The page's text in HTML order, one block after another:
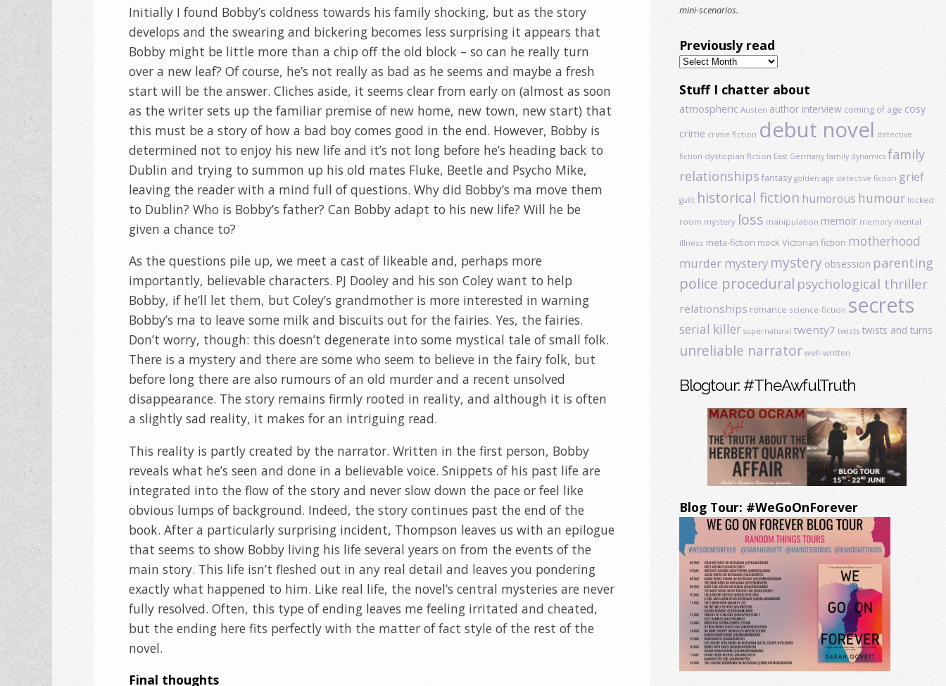
Initially I found Bobby’s coldness towards his family shocking, but as the story
develops and the swearing and bickering becomes less surprising it appears that
Bobby might be little more than a chip off the old block – so can he really turn
over a new leaf? Of course, he’s not really as bad as he seems and maybe a fresh
start will be the answer. Cliches aside, it seems clear from early on (almost as soon
as the writer sets up the familiar premise of new home, new town, new start) that
this must be a story of how a bad boy comes good in the end. However, Bobby is
determined not to enjoy his new life and it’s not long before he’s heading back to
Dublin and trying to summon up his old mates Fluke, Beetle and Psycho Mike,
leaving the reader with a mind full of questions. Why did Bobby’s ma move them
to Dublin? Who is Bobby’s father? Can Bobby adapt to his new life? Will he be
given a chance to?
As the questions pile up, we meet a cast of likeable and, perhaps more
importantly, believable characters. PJ Dooley and his son Coley want to help
Bobby, if he’ll let them, but Coley’s grandmother is more interested in warning
Bobby’s ma to leave some milk and biscuits out for the fairies. Yes, the fairies.
Don’t worry, though: this doesn’t degenerate into some mystical tale of small folk.
There is a mystery and there are some who seem to believe in the fairy folk, but
before long there are also rumours of an old murder and a recent unsolved
disappearance. The story remains firmly rooted in reality, and although it is often
a slightly sad reality, it makes for an intriguing read.
This reality is partly created by the narrator. Written in the first person, Bobby
reveals what he’s seen and done in a believable voice. Snippets of his past life are
integrated into the flow of the story and never slow down the pace or feel like
obvious lumps of background. Indeed, the story continues past the end of the
book. After a particularly surprising incident, Thompson leaves us with an epilogue
that seems to show Bobby living his life several years on from the events of the
main story. This life isn’t fleshed out in any real detail and leaves you pondering
exactly what happened to him. Like real life, the novel’s central mysteries are never
fully resolved. Often, this type of ending leaves me feeling irritated and cheated,
but the ending here fits perfectly with the matter of fact style of the rest of the
novel.
Final thoughts
mini-scenarios.
Previously read
Previously
read
Stuff I chatter about
atmospheric Austen author interview coming of age cosy
crime crime fiction debut novel detective
fiction dystopian fiction East Germany family dynamics family
relationships fantasy golden age detective fiction grief
guilt historical fiction humorous humour locked
room mystery loss manipulation memoir memory mental
illness meta-fiction mock Victorian fiction motherhood
murder mystery mystery obsession parenting
police procedural psychological thriller
relationships romance science-fiction secrets
serial killer supernatural twenty7 twists twists and turns
unreliable narrator well-written
Blogtour: #TheAwfulTruth
Blog Tour: #WeGoOnForever